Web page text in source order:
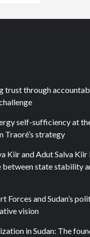
trust through
self-sufficiency at
Traoré’s strategy
Kiir and Adut Salva
state stability
Forces and Sudan’s
vision
in Sudan: The